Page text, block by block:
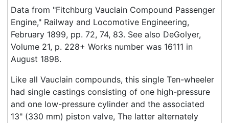
Data from "Fitchburg Vauclain Compound Passenger
Engine," Railway and Locomotive Engineering,
February 1899, pp. 72, 74, 83. See also DeGolyer,
Volume 21, p. 228+ Works number was 16111 in
August 1898.
Like all Vauclain compounds, this single Ten-wheeler
had single castings consisting of one high-pressure
and one low-pressure cylinder and the associated
13" (330 mm) piston valve, The latter alternately